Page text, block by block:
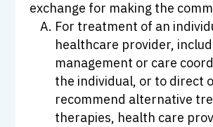
exchange for making the
For treatment of an
healthcare provider,
management or care
the individual, or to direct
recommend alternative
therapies, health care